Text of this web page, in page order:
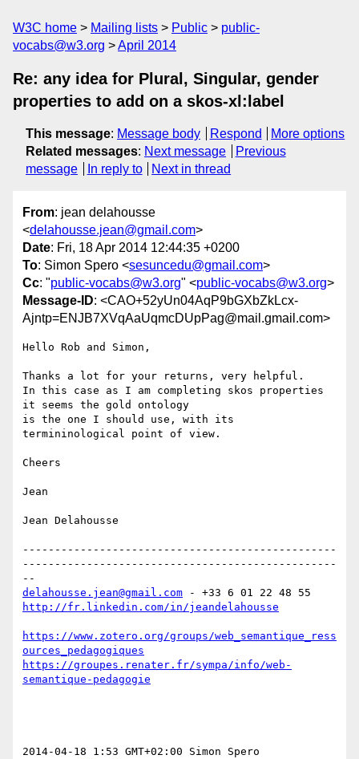
W3C home Mailing lists Public
public-
vocabs@w3.org
April 2014
Re: any idea for Plural, Singular, gender
properties to add on a skos-xl:label
This message: Message body Respond
More options
Related messages: Next message
Previous
message
In reply to Next in thread
From: jean delahousse
<delahousse.jean@gmail.com>
Date: Fri, 18 Apr 2014 12:44:35 +0200
To: Simon Spero <sesuncedu@gmail.com>
Cc: "public-vocabs@w3.org" <public-vocabs@w3.org>
Message-ID: <CAO+52yUn04AqP9bGXbZkLcx-
Ajntp=ENJB7XVqAaUqmcDUpPag@mail.gmail.com>
Hello Rob and Simon,
Thanks a lot for your returns, very helpful.
In this case as I am completing skos properties
it seems the gold ontology
is the one I should use, with its
termininological point of view.
Cheers
Jean
Jean Delahousse
-------------------------------------------------
-------------------------------------------------
delahousse.jean@gmail.com
http://fr.linkedin.com/in/jeandelahousse
https://www.zotero.org/groups/web_semantique_ress
ources_pedagogiques
https://groupes.renater.fr/sympa/info/web-
semantique-pedagogie
2014-04-18 1:53 GMT+02:00 Simon Spero